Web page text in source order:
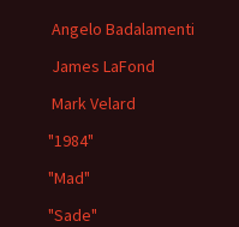
Angelo Badalamenti
James LaFond
Mark Velard
"1984"
"Mad"
"Sade"